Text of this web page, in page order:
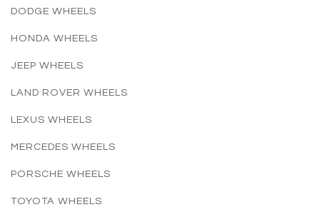
DODGE WHEELS
HONDA WHEELS
JEEP WHEELS
LAND ROVER WHEELS
LEXUS WHEELS
MERCEDES WHEELS
PORSCHE WHEELS
TOYOTA WHEELS